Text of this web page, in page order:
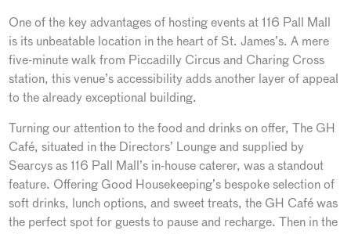
One of the key advantages of hosting events at 116 Pall Mall
is its unbeatable location in the heart of St. James’s. A mere
five-minute walk from Piccadilly Circus and Charing Cross
station, this venue’s accessibility adds another layer of appeal
to the already exceptional building.
Turning our attention to the food and drinks on offer, The GH
Café, situated in the Directors’ Lounge and supplied by
Searcys as 116 Pall Mall’s in-house caterer, was a standout
feature. Offering Good Housekeeping’s bespoke selection of
soft drinks, lunch options, and sweet treats, the GH Café was
the perfect spot for guests to pause and recharge. Then in the